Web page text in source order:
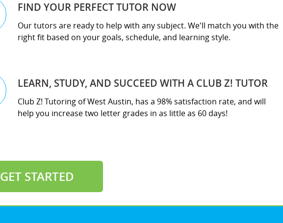
FIND YOUR PERFECT TUTOR NOW
Our tutors are ready to help with any subject. We'll match you with the
right fit based on your goals, schedule, and learning style.
LEARN, STUDY, AND SUCCEED WITH A CLUB Z! TUTOR
Club Z! Tutoring of West Austin, has a 98% satisfaction rate, and will
help you increase two letter grades in as little as 60 days!
GET STARTED